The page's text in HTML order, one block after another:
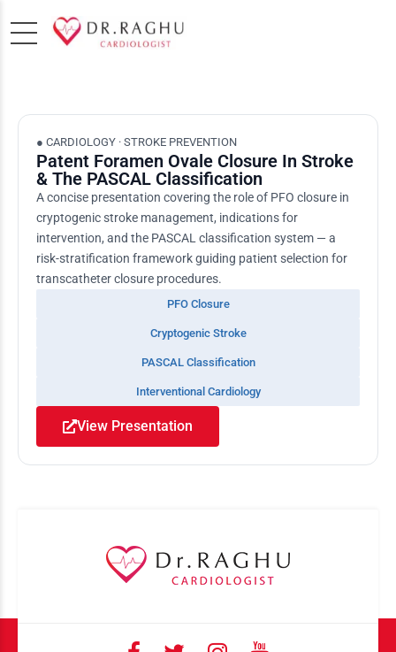
● CARDIOLOGY · STROKE PREVENTION
Patent Foramen Ovale Closure In Stroke
& The PASCAL Classification
A concise presentation covering the role of PFO closure in
cryptogenic stroke management, indications for
intervention, and the PASCAL classification system — a
risk-stratification framework guiding patient selection for
transcatheter closure procedures.
PFO Closure
Cryptogenic Stroke
PASCAL Classification
Interventional Cardiology
View Presentation